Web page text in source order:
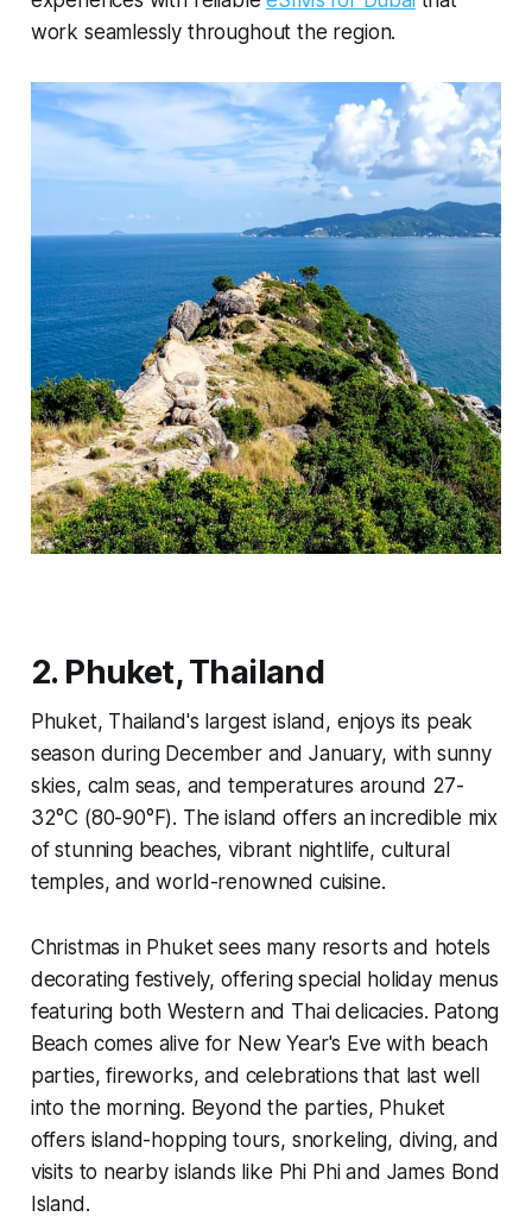
work seamlessly throughout the region.
2. Phuket, Thailand
Phuket, Thailand's largest island, enjoys its peak
season during December and January, with sunny
skies, calm seas, and temperatures around 27-
32°C (80-90°F). The island offers an incredible mix
of stunning beaches, vibrant nightlife, cultural
temples, and world-renowned cuisine.
Christmas in Phuket sees many resorts and hotels
decorating festively, offering special holiday menus
featuring both Western and Thai delicacies. Patong
Beach comes alive for New Year's Eve with beach
parties, fireworks, and celebrations that last well
into the morning. Beyond the parties, Phuket
offers island-hopping tours, snorkeling, diving, and
visits to nearby islands like Phi Phi and James Bond
Island.